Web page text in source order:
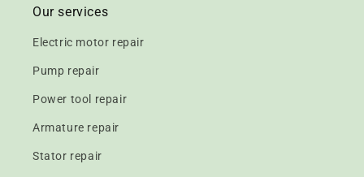
Our services
Electric motor repair
Pump repair
Power tool repair
Armature repair
Stator repair